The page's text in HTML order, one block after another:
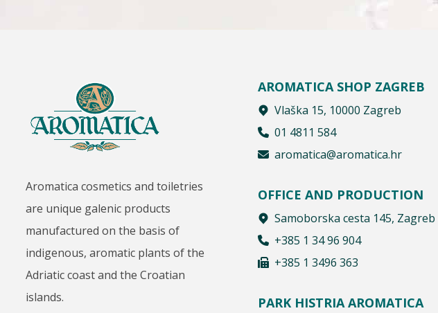
Aromatica cosmetics and toiletries
are unique galenic products
manufactured on the basis of
indigenous, aromatic plants of the
Adriatic coast and the Croatian
islands.
AROMATICA SHOP ZAGREB
Vlaška 15, 10000 Zagreb
01 4811 584
aromatica@aromatica.hr
OFFICE AND PRODUCTION
Samoborska cesta 145, Zagreb
+385 1 34 96 904
+385 1 3496 363
PARK HISTRIA AROMATICA